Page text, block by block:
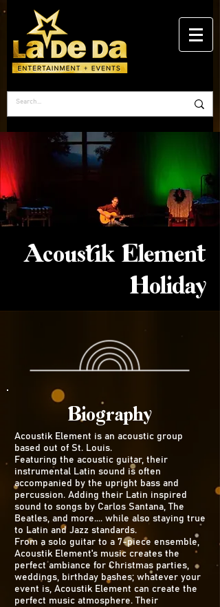
Acoustik Element
Holiday
Biography
Acoustik Element is an acoustic group
based out of St. Louis.
Featuring the acoustic guitar, their
instrumental Latin sound is often
accompanied by the upright bass and
percussion. Adding their Latin inspired
sound to songs by Carlos Santana, The
Beatles, and more.... while also staying true
to Latin and Jazz standards.
From a solo guitar to a 7-piece ensemble,
Acoustik Element's music creates the
perfect ambiance for Christmas parties,
weddings, birthday bashes; whatever your
event is, Acoustik Element can create the
perfect music atmosphere. Their